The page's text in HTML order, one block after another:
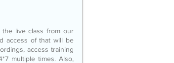
live class from our
access of that will be
access training
multiple times. Also,